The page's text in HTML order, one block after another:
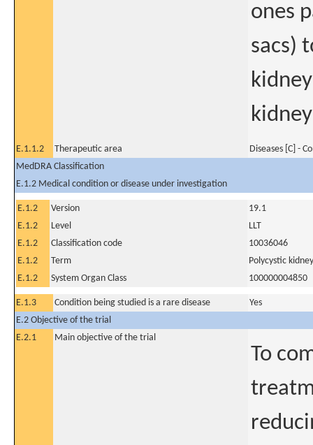
ones
sacs)
E.1.1.2 Therapeutic area
Diseases [C] -
MedDRA Classification
E.1.2 Medical condition or disease under investigation
E.1.2 Version
19.1
E.1.2
Level
LLT
E.1.2
Classification code
10036046
E.1.2
Term
Polycystic
E.1.2
System Organ Class 100000004850
E.1.3 Condition being studied is a rare disease
Yes
E.2 Objective of the trial
E.2.1
Main objective of the trial
To